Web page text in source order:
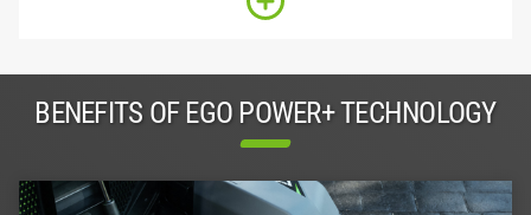
BENEFITS OF EGO POWER+ TECHNOLOGY